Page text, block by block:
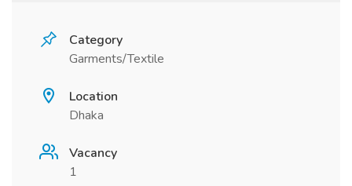
Category
Garments/Textile
Location
Dhaka
Vacancy
1